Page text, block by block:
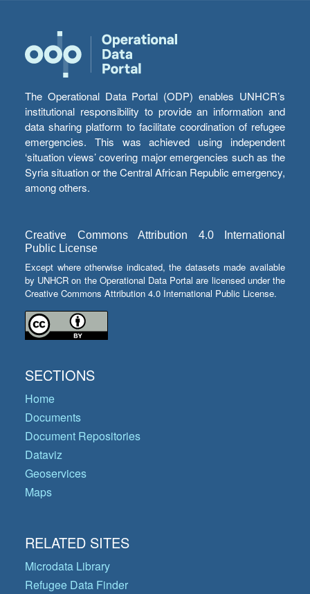
The Operational Data Portal (ODP) enables UNHCR’s
institutional responsibility to provide an information and
data sharing platform to facilitate coordination of refugee
emergencies. This was achieved using independent
‘situation views’ covering major emergencies such as the
Syria situation or the Central African Republic emergency,
among others.
Creative Commons Attribution 4.0 International
Public License
Except where otherwise indicated, the datasets made available
by UNHCR on the Operational Data Portal are licensed under the
Creative Commons Attribution 4.0 International Public License.
SECTIONS
Home
Documents
Document Repositories
Dataviz
Geoservices
Maps
RELATED SITES
Microdata Library
Refugee Data Finder